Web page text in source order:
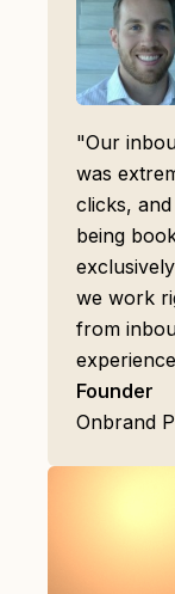
"Our
was
clicks,
being
we work
from
Founder
Onbrand